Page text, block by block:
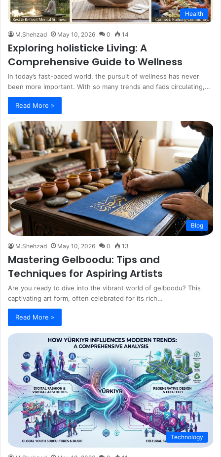
Health
M.Shehzad May 10, 2026 0 14
Exploring holisticke Living: A
Comprehensive Guide to Wellness
In today’s fast-paced world, the pursuit of wellness has never
been more important. With so many trends and fads circulating,…
Read More »
Blog
M.Shehzad May 10, 2026 0 13
Mastering Gelboodu: Tips and
Techniques for Aspiring Artists
Are you ready to dive into the vibrant world of gelboodu? This
captivating art form, often celebrated for its rich…
Read More »
Technology